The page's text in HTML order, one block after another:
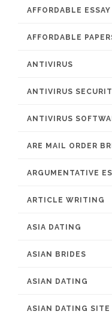
AFFORDABLE
AFFORDABLE
ANTIVIRUS
ANTIVIRUS
ANTIVIRUS
ARE MAIL ORDER
ARGUMENTATIVE
ARTICLE WRITING
ASIA DATING
ASIAN BRIDES
ASIAN DATING
ASIAN DATING SITE